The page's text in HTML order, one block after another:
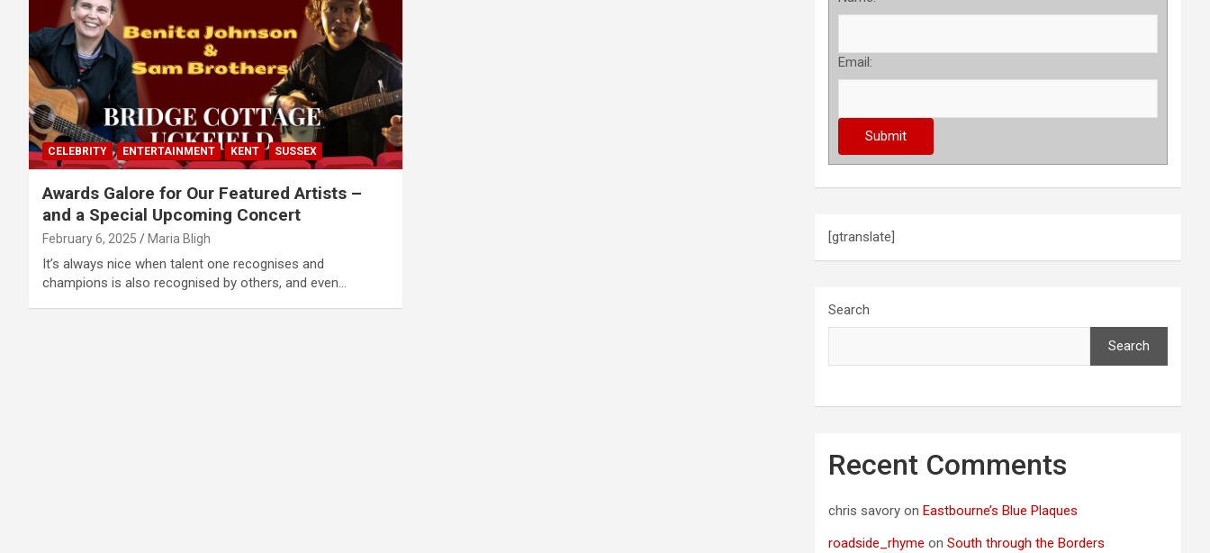
CELEBRITY ENTERTAINMENT KENT SUSSEX
Awards Galore for Our Featured Artists –
and a Special Upcoming Concert
February 6, 2025 Maria Bligh
It’s always nice when talent one recognises and
champions is also recognised by others, and even…
Email:
[gtranslate]
Search
Search
Recent Comments
chris savory onEastbourne’s Blue Plaques
roadside_rhyme onSouth through the Borders